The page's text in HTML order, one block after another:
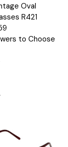
Oval
R421
to Choose